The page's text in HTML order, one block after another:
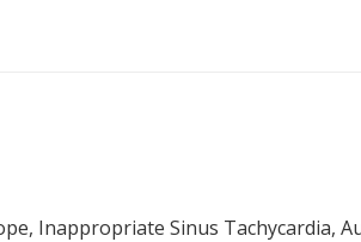
Inappropriate Sinus Tachycardia,